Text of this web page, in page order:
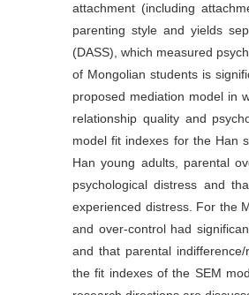
attachment (including
parenting style and yields
(DASS), which measured
of Mongolian students is
proposed mediation model in
relationship quality and
model fit indexes for the Han
Han young adults, parental
psychological distress and
experienced distress. For the
and over-control had
and that parental
the fit indexes of the SEM